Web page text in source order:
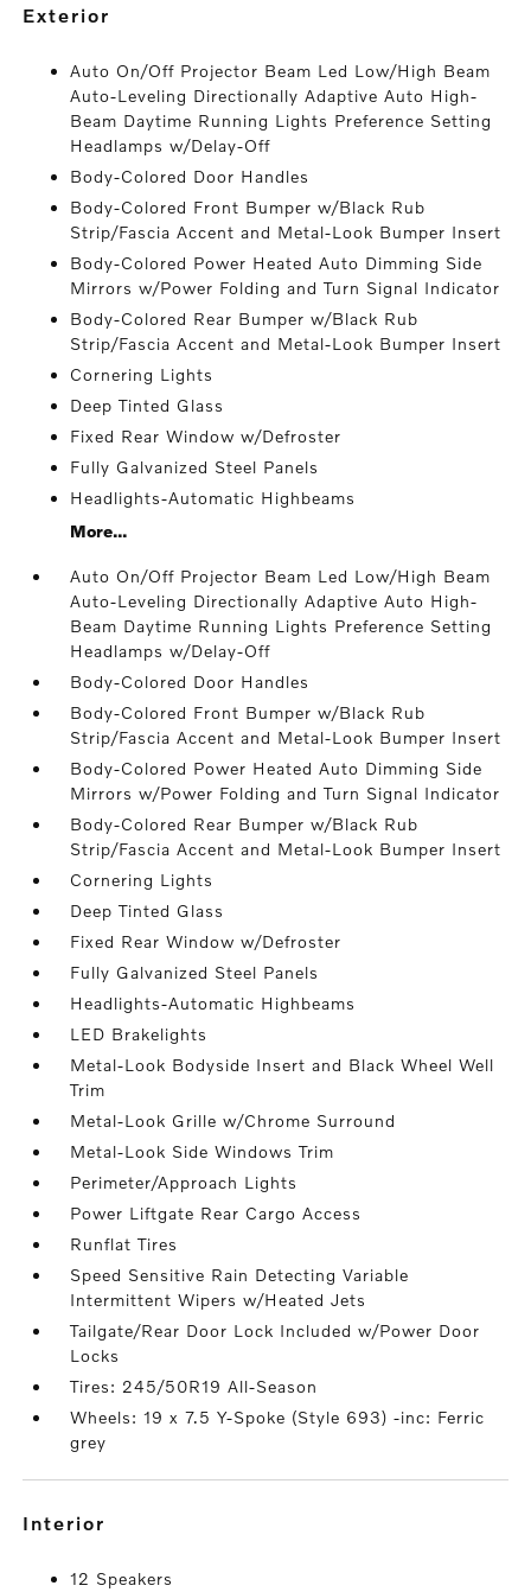
exterior
Auto On/Off Projector Beam Led Low/High Beam
Auto-Leveling Directionally Adaptive Auto High-
Beam Daytime Running Lights Preference Setting
Headlamps w/Delay-Off
Body-Colored Door Handles
Body-Colored Front Bumper w/Black Rub
Strip/Fascia Accent and Metal-Look Bumper Insert
Body-Colored Power Heated Auto Dimming Side
Mirrors w/Power Folding and Turn Signal Indicator
Body-Colored Rear Bumper w/Black Rub
Strip/Fascia Accent and Metal-Look Bumper Insert
Cornering Lights
Deep Tinted Glass
Fixed Rear Window w/Defroster
Fully Galvanized Steel Panels
Headlights-Automatic Highbeams
More...
Auto On/Off Projector Beam Led Low/High Beam
Auto-Leveling Directionally Adaptive Auto High-
Beam Daytime Running Lights Preference Setting
Headlamps w/Delay-Off
Body-Colored Door Handles
Body-Colored Front Bumper w/Black Rub
Strip/Fascia Accent and Metal-Look Bumper Insert
Body-Colored Power Heated Auto Dimming Side
Mirrors w/Power Folding and Turn Signal Indicator
Body-Colored Rear Bumper w/Black Rub
Strip/Fascia Accent and Metal-Look Bumper Insert
Cornering Lights
Deep Tinted Glass
Fixed Rear Window w/Defroster
Fully Galvanized Steel Panels
Headlights-Automatic Highbeams
LED Brakelights
Metal-Look Bodyside Insert and Black Wheel Well
Trim
Metal-Look Grille w/Chrome Surround
Metal-Look Side Windows Trim
Perimeter/Approach Lights
Power Liftgate Rear Cargo Access
Runflat Tires
Speed Sensitive Rain Detecting Variable
Intermittent Wipers w/Heated Jets
Tailgate/Rear Door Lock Included w/Power Door
Locks
Tires: 245/50R19 All-Season
Wheels: 19 x 7.5 Y-Spoke (Style 693) -inc: Ferric
grey
interior
12 Speakers